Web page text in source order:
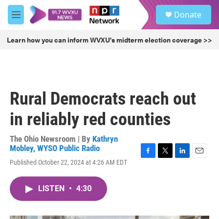
Skip to main content
M
e
u
Donate
Learn how you can inform WVXU's midterm election coverage >>
Rural Democrats reach out
in reliably red counties
The Ohio Newsroom | By Kathryn
Mobley, WYSO Public Radio
Published October 22, 2024 at 4:26 AM EDT
o
r
I
LISTEN • 4:30